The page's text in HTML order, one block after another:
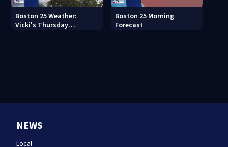
Boston 25 Weather:
Vicki's Thursday
Boston 25 Morning
Forecast
NEWS
Local